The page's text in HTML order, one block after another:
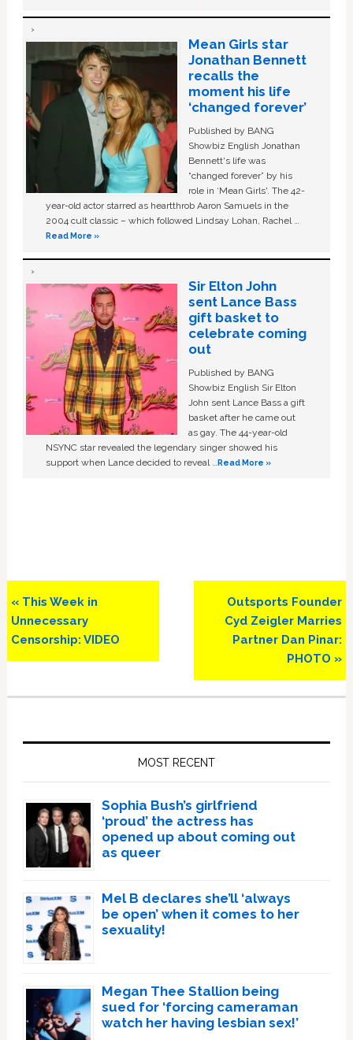
Mean Girls star
Jonathan Bennett
recalls the
moment his life
‘changed forever’
Published by BANG
Showbiz English Jonathan
Bennett's life was
“changed forever” by his
role in ‘Mean Girls'. The 42-
year-old actor starred as heartthrob Aaron Samuels in the
2004 cult classic – which followed Lindsay Lohan, Rachel …
Read More »
Sir Elton John
sent Lance Bass
gift basket to
celebrate coming
out
Published by BANG
Showbiz English Sir Elton
John sent Lance Bass a gift
basket after he came out
as gay. The 44-year-old
NSYNC star revealed the legendary singer showed his
support when Lance decided to reveal …Read More »
Previous
Post:
« This Week in
Unnecessary
Censorship: VIDEO
Next
Post:
Outsports Founder
Cyd Zeigler Marries
Partner Dan Pinar:
PHOTO »
MOST RECENT
Sophia Bush’s girlfriend
‘proud’ the actress has
opened up about coming out
as queer
Mel B declares she’ll ‘always
be open’ when it comes to her
sexuality!
Megan Thee Stallion being
sued for ‘forcing cameraman
watch her having lesbian sex!’